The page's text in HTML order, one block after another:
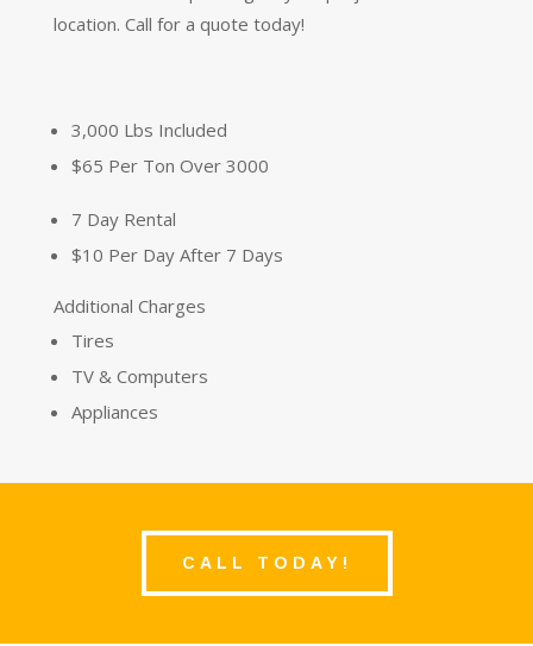
location. Call for a quote today!
3,000 Lbs Included
$65 Per Ton Over 3000
7 Day Rental
$10 Per Day After 7 Days
Additional Charges
Tires
TV & Computers
Appliances
CALL TODAY!